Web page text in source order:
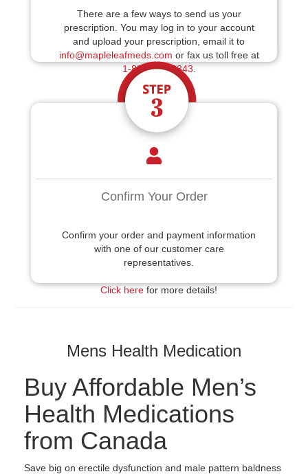
There are a few ways to send us your
prescription. You may log in to your account
and upload your prescription, email it to
info@mapleleafmeds.com or fax us toll free at
1-888-214-6343
Confirm Your Order
Confirm your order and payment information
with one of our customer care
representatives.
Click here for more details!
Mens Health Medication
Buy Affordable Men’s
Health Medications
from Canada
Save big on erectile dysfunction and male pattern baldness